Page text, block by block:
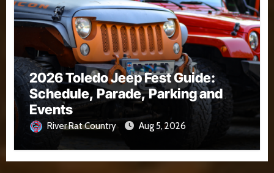
2026 Toledo Jeep Fest Guide:
Schedule, Parade, Parking and
Events
River Rat Country Aug 5, 2026